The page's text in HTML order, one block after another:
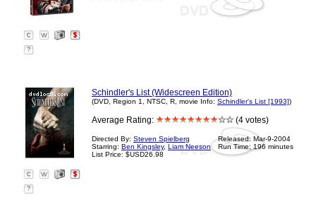
?
Schindler's List (Widescreen Edition)
(DVD, Region 1, NTSC, R, movie Info: Schindler's List [1993])
Average Rating: (4 votes)
Directed By: Steven Spielberg
Starring: Ben Kingsley, Liam Neeson
List Price: $USD26.98
Released: Mar-9-2004
Run Time: 196 minutes
?